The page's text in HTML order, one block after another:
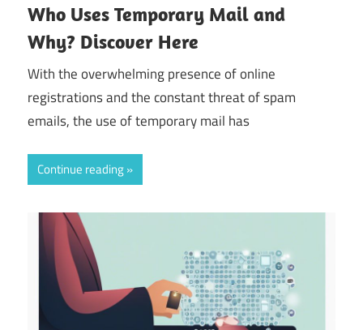
Who Uses Temporary Mail and
Why? Discover Here
With the overwhelming presence of online
registrations and the constant threat of spam
emails, the use of temporary mail has
Continue reading